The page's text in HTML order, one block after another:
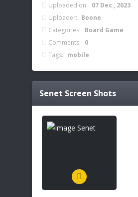
Uploaded on: 07 Dec , 2023
Uploader: Boone
Categories: Board Game
Comments: 0
Tags: mobile
Senet Screen Shots